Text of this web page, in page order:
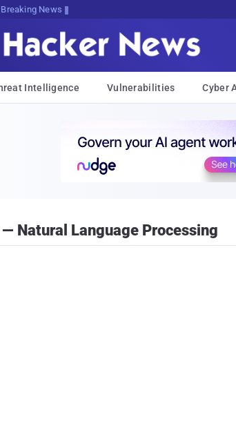
Intelligence Vulnerabilities Cyber
Natural Language Processing